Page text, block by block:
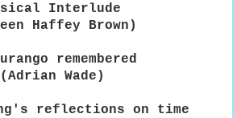
Interlude
Haffey Brown)
remembered
(Adrian Wade)
reflections on time